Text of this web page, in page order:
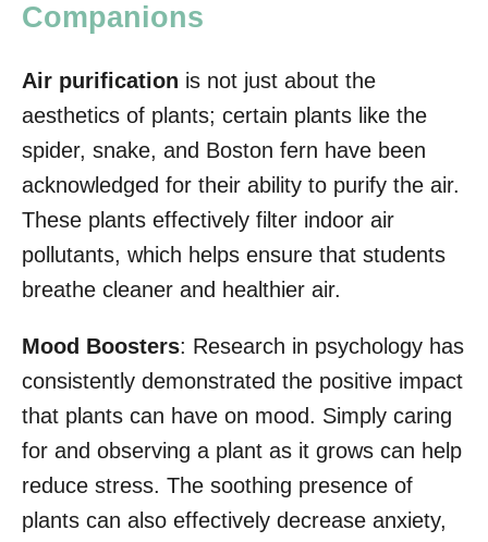
Companions
Air purification is not just about the
aesthetics of plants; certain plants like the
spider, snake, and Boston fern have been
acknowledged for their ability to purify the air.
These plants effectively filter indoor air
pollutants, which helps ensure that students
breathe cleaner and healthier air.
Mood Boosters: Research in psychology has
consistently demonstrated the positive impact
that plants can have on mood. Simply caring
for and observing a plant as it grows can help
reduce stress. The soothing presence of
plants can also effectively decrease anxiety,